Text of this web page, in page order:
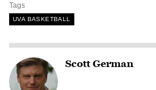
Tags
UVA BASKETBALL
Scott German